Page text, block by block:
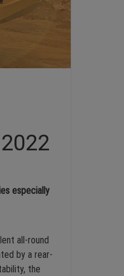
especially
all-round
by a rear-
the